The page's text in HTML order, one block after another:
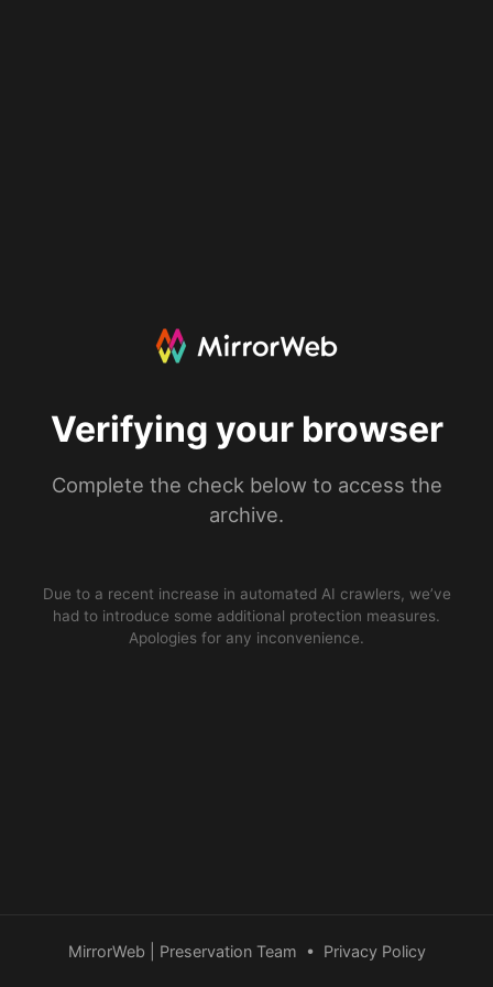
Verifying your browser
Complete the check below to access the
archive.
Due to a recent increase in automated AI crawlers, we’ve
had to introduce some additional protection measures.
Apologies for any inconvenience.
MirrorWeb | Preservation Team • Privacy Policy